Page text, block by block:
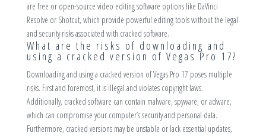
are free or open-source video editing software options like DaVinci
Resolve or Shotcut, which provide powerful editing tools without the legal
and security risks associated with cracked software.
What are the risks of downloading and
using a cracked version of Vegas Pro 17?
Downloading and using a cracked version of Vegas Pro 17 poses multiple
risks. First and foremost, it is illegal and violates copyright laws.
Additionally, cracked software can contain malware, spyware, or adware,
which can compromise your computer’s security and personal data.
Furthermore, cracked versions may be unstable or lack essential updates,